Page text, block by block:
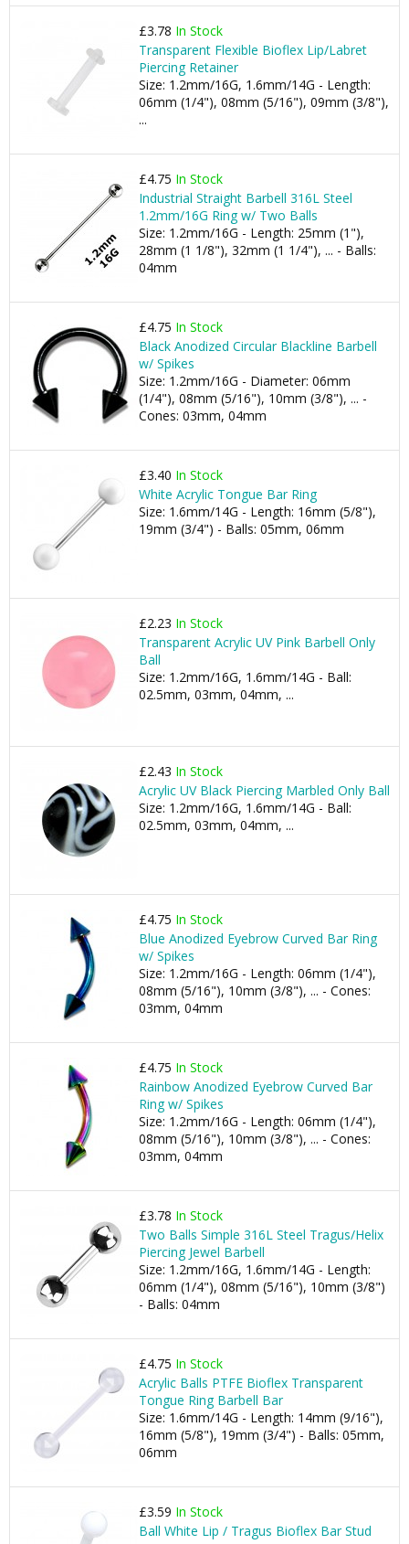
£3.78 In Stock
Transparent Flexible Bioflex Lip/Labret
Piercing Retainer
Size: 1.2mm/16G, 1.6mm/14G - Length:
06mm (1/4"), 08mm (5/16"), 09mm (3/8"),
...
£4.75 In Stock
Industrial Straight Barbell 316L Steel
1.2mm/16G Ring w/ Two Balls
Size: 1.2mm/16G - Length: 25mm (1"),
28mm (1 1/8"), 32mm (1 1/4"), ... - Balls:
04mm
£4.75 In Stock
Black Anodized Circular Blackline Barbell
w/ Spikes
Size: 1.2mm/16G - Diameter: 06mm
(1/4"), 08mm (5/16"), 10mm (3/8"), ... -
Cones: 03mm, 04mm
£3.40 In Stock
White Acrylic Tongue Bar Ring
Size: 1.6mm/14G - Length: 16mm (5/8"),
19mm (3/4") - Balls: 05mm, 06mm
£2.23 In Stock
Transparent Acrylic UV Pink Barbell Only
Ball
Size: 1.2mm/16G, 1.6mm/14G - Ball:
02.5mm, 03mm, 04mm, ...
£2.43 In Stock
Acrylic UV Black Piercing Marbled Only Ball
Size: 1.2mm/16G, 1.6mm/14G - Ball:
02.5mm, 03mm, 04mm, ...
£4.75 In Stock
Blue Anodized Eyebrow Curved Bar Ring
w/ Spikes
Size: 1.2mm/16G - Length: 06mm (1/4"),
08mm (5/16"), 10mm (3/8"), ... - Cones:
03mm, 04mm
£4.75 In Stock
Rainbow Anodized Eyebrow Curved Bar
Ring w/ Spikes
Size: 1.2mm/16G - Length: 06mm (1/4"),
08mm (5/16"), 10mm (3/8"), ... - Cones:
03mm, 04mm
£3.78 In Stock
Two Balls Simple 316L Steel Tragus/Helix
Piercing Jewel Barbell
Size: 1.2mm/16G, 1.6mm/14G - Length:
06mm (1/4"), 08mm (5/16"), 10mm (3/8")
- Balls: 04mm
£4.75 In Stock
Acrylic Balls PTFE Bioflex Transparent
Tongue Ring Barbell Bar
Size: 1.6mm/14G - Length: 14mm (9/16"),
16mm (5/8"), 19mm (3/4") - Balls: 05mm,
06mm
£3.59 In Stock
Ball White Lip / Tragus Bioflex Bar Stud